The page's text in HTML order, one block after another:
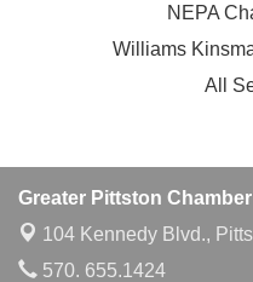
NEPA
Williams
All
Greater Pittston
104 Kennedy Blvd.,
570. 655.1424